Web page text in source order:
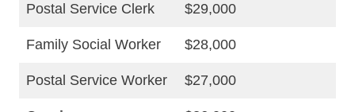
Postal Service Clerk $29,000
Family Social Worker $28,000
Postal Service Worker $27,000